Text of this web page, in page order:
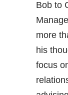
Bob to
more
his
focus